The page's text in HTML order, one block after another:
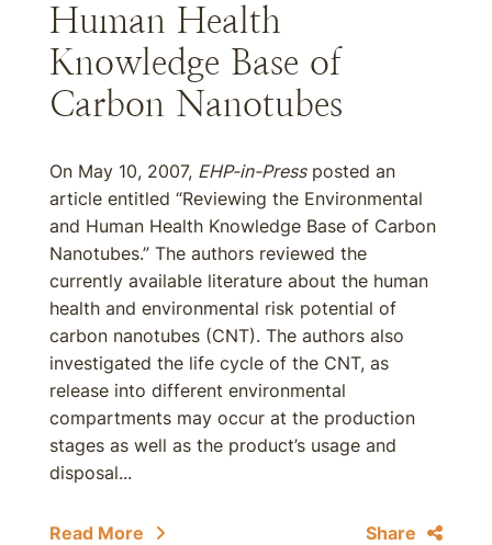
Human Health
Knowledge Base of
Carbon Nanotubes
On May 10, 2007, EHP-in-Pressposted an
article entitled “Reviewing the Environmental
and Human Health Knowledge Base of Carbon
Nanotubes.” The authors reviewed the
currently available literature about the human
health and environmental risk potential of
carbon nanotubes (CNT). The authors also
investigated the life cycle of the CNT, as
release into different environmental
compartments may occur at the production
stages as well as the product’s usage and
disposal...
Read More Share